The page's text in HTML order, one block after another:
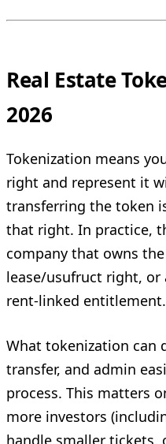
Real Estate
2026
Tokenization means
right and represent it
transferring the token
that right. In practice,
company that owns
lease/usufruct right, or
rent-linked entitlement.
What tokenization can
transfer, and admin
process. This matters
more investors